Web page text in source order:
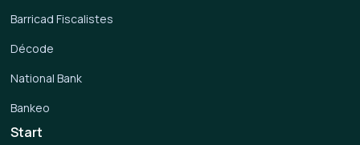
Start
Barricad Fiscalistes
Décode
National Bank
Bankeo